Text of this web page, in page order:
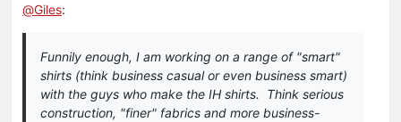
@Giles:
Funnily enough, I am working on a range of "smart"
shirts (think business casual or even business smart)
with the guys who make the IH shirts. Think serious
construction, "finer" fabrics and more business-